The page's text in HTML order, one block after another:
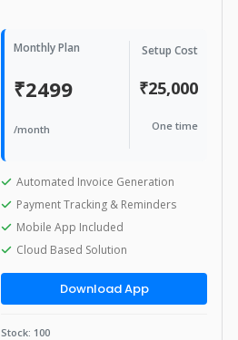
Monthly Plan
₹2499
/month
Setup Cost
₹25,000
One time
Automated Invoice Generation
Payment Tracking & Reminders
Mobile App Included
Cloud Based Solution
Download App
Stock: 100